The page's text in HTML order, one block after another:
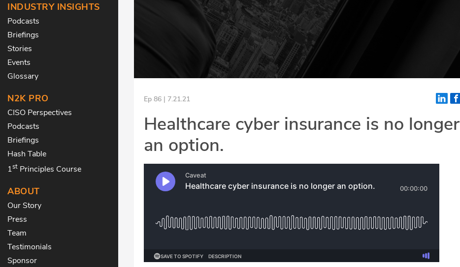
INDUSTRY INSIGHTS
Podcasts
Briefings
Stories
Events
Glossary
N2K PRO
CISO Perspectives
Podcasts
Briefings
Hash Table
1st Principles Course
ABOUT
Our Story
Press
Team
Testimonials
Sponsor
Ep 86 | 7.21.21
Healthcare cyber insurance is no longer
an option.